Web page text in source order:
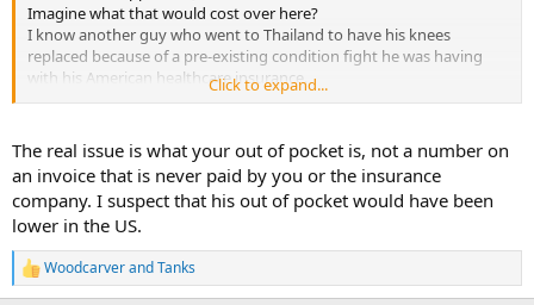
Imagine what that would cost over here?
I know another guy who went to Thailand to have his knees
replaced because of a pre-existing condition fight he was having
with his American healthcare insurance.
The guy dipped into his retirement portfolio to pay for it. Even with
operative follow ups and physical therapy, it cost approx 25% of
what he would have paid here
I'm not knocking the healthcare you received, just the costs of
modern American healthcare.
Bumrungrad hospital in Bangkok is a world class hospital, and
people travel from around the world to get healthcare.
Click to expand...
The real issue is what your out of pocket is, not a number on
an invoice that is never paid by you or the insurance
company. I suspect that his out of pocket would have been
lower in the US.
R
e
WoodcarverandTanks